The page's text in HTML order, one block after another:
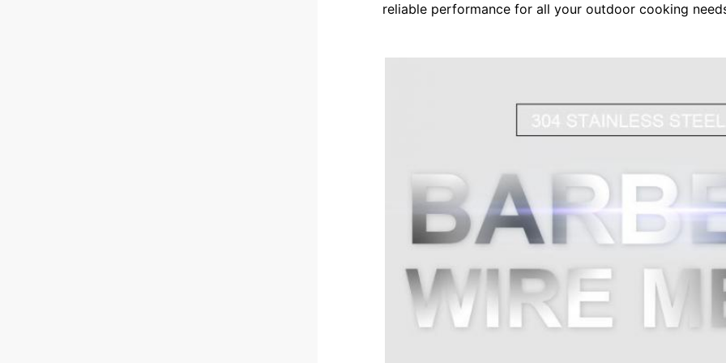
reliable performance for all your outdoor cooking